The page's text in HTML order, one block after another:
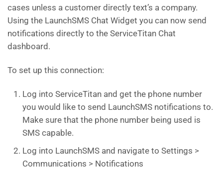
cases unless a customer directly text’s a company.
Using the LaunchSMS Chat Widget you can now send
notifications directly to the ServiceTitan Chat
dashboard.
To set up this connection:
Log into ServiceTitan and get the phone number
you would like to send LaunchSMS notifications to.
Make sure that the phone number being used is
SMS capable.
Log into LaunchSMS and navigate to Settings >
Communications > Notifications